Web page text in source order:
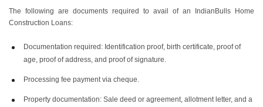
The following are documents required to avail of an IndianBulls Home
Construction Loans:
Documentation required: Identification proof, birth certificate, proof of
age, proof of address, and proof of signature.
Processing fee payment via cheque.
Property documentation: Sale deed or agreement, allotment letter, and a